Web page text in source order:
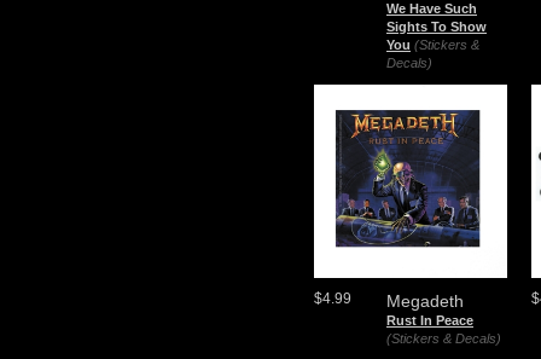
We Have Such
Sights To Show
You (Stickers &
Decals)
Megadeth
Rust In Peace
(Stickers & Decals)
$4.99